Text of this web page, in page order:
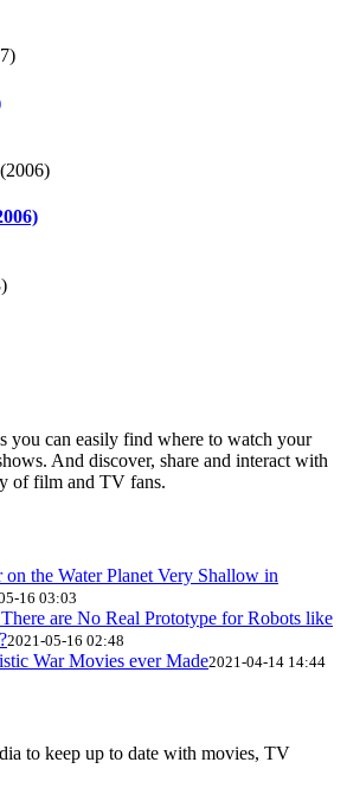
you can easily find where to watch your
And discover, share and interact with
of film and TV fans.
on the Water Planet Very Shallow in
16 03:03
are No Real Prototype for Robots like
2021-05-16 02:48
War Movies ever Made2021-04-14 14:44
to keep up to date with movies, TV